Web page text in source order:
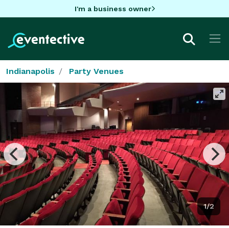
I'm a business owner
Indianapolis Party Venues
1/2